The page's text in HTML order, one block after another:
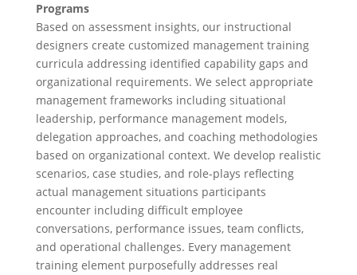
Programs
Based on assessment insights, our instructional
designers create customized management training
curricula addressing identified capability gaps and
organizational requirements. We select appropriate
management frameworks including situational
leadership, performance management models,
delegation approaches, and coaching methodologies
based on organizational context. We develop realistic
scenarios, case studies, and role-plays reflecting
actual management situations participants
encounter including difficult employee
conversations, performance issues, team conflicts,
and operational challenges. Every management
training element purposefully addresses real